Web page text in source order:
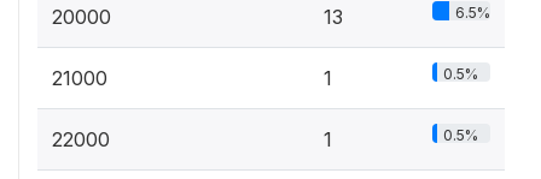
20000 13 6.5%
21000 1 0.5%
22000 1 0.5%